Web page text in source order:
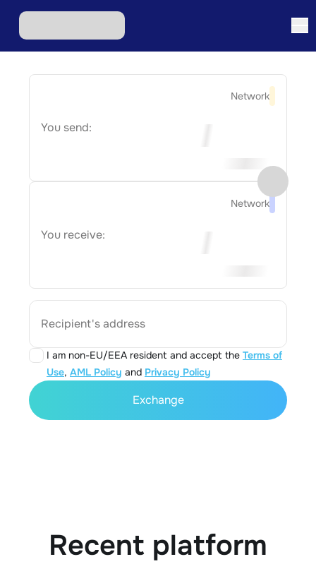
Network
You send:
Network
You receive:
Recipient's address
I am non-EU/EEA resident and accept the Terms of
Use, AML Policy and Privacy Policy
Exchange
Recent platform